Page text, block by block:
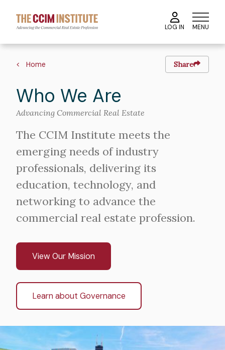
main
content
LOG IN MENU
Breadcrumb
Home Share
Who We Are
Advancing Commercial Real Estate
The CCIM Institute meets the
emerging needs of industry
professionals, delivering its
education, technology, and
networking to advance the
commercial real estate profession.
View Our Mission
Learn about Governance
Image